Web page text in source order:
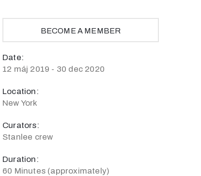
BECOME A MEMBER
Date:
12 máj 2019 - 30 dec 2020
Location:
New York
Curators:
Stanlee crew
Duration:
60 Minutes (approximately)